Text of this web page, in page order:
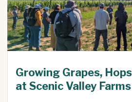
Growing Grapes,
at Scenic Valley Farms